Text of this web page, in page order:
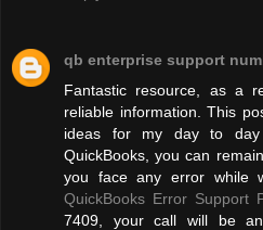
qb enterprise support
Fantastic resource, as a
reliable information. This
ideas for my day to
QuickBooks, you can
you face any error while
QuickBooks Error Support
7409, your call will be